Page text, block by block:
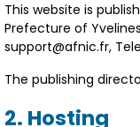
This website is
Prefecture of
support@afnic.fr,
The publishing
2. Hosting